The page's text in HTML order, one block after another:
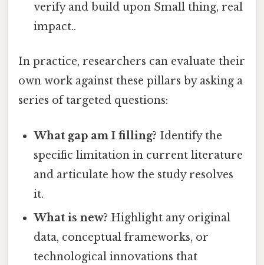
verify and build upon Small thing, real
impact..
In practice, researchers can evaluate their
own work against these pillars by asking a
series of targeted questions:
What gap am I filling? Identify the
specific limitation in current literature
and articulate how the study resolves
it.
What is new? Highlight any original
data, conceptual frameworks, or
technological innovations that